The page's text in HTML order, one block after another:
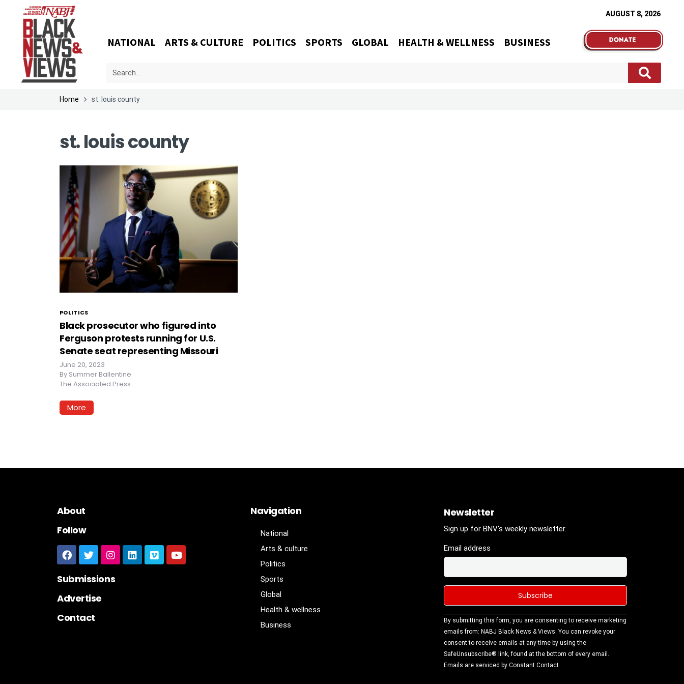
AUGUST 8, 2026
NATIONAL ARTS & CULTURE POLITICS SPORTS GLOBAL HEALTH & WELLNESS BUSINESS
Home st. louis county
st. louis county
POLITICS
Black prosecutor who figured into
Ferguson protests running for U.S.
Senate seat representing Missouri
June 20, 2023
By Summer Ballentine
The Associated Press
More
About
Follow
Submissions
Advertise
Contact
Navigation
National
Arts & culture
Politics
Sports
Global
Health & wellness
Business
Newsletter
Sign up for BNV's weekly newsletter.
Email address
Constant
Contact
Use.
Please
leave this
By submitting this form, you are consenting to receive marketing
emails from: NABJ Black News & Views. You can revoke your
consent to receive emails at any time by using the
SafeUnsubscribe® link, found at the bottom of every email.
Emails are serviced by Constant Contact